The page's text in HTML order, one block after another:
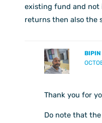
existing fund and
returns then also the
BIPIN
Thank you for
Do note that